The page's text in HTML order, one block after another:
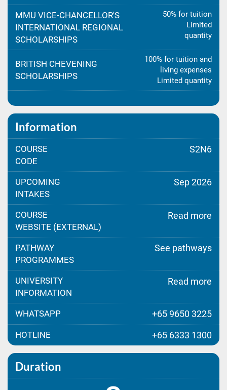
MMU VICE-CHANCELLOR'S
INTERNATIONAL REGIONAL
SCHOLARSHIPS
50% for tuition
Limited
quantity
BRITISH CHEVENING
SCHOLARSHIPS
100% for tuition and
living expenses
Limited quantity
Information
COURSE
CODE
S2N6
UPCOMING
INTAKES
Sep 2026
COURSE
WEBSITE (EXTERNAL)
Read more
PATHWAY
PROGRAMMES
See pathways
UNIVERSITY
INFORMATION
Read more
WHATSAPP +65 9650 3225
HOTLINE +65 6333 1300
Duration